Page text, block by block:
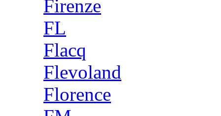
Firenze
FL
Flacq
Flevoland
Florence